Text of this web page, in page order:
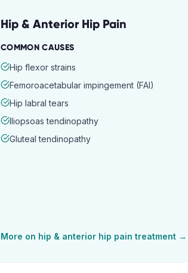
Hip & Anterior Hip Pain
COMMON CAUSES
Hip flexor strains
Femoroacetabular impingement (FAI)
Hip labral tears
Iliopsoas tendinopathy
Gluteal tendinopathy
More on hip & anterior hip pain treatment →